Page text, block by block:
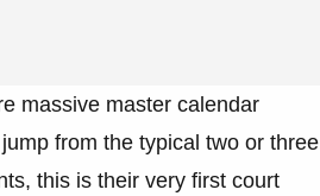
massive master calendar
from the typical two or three
this is their very first court